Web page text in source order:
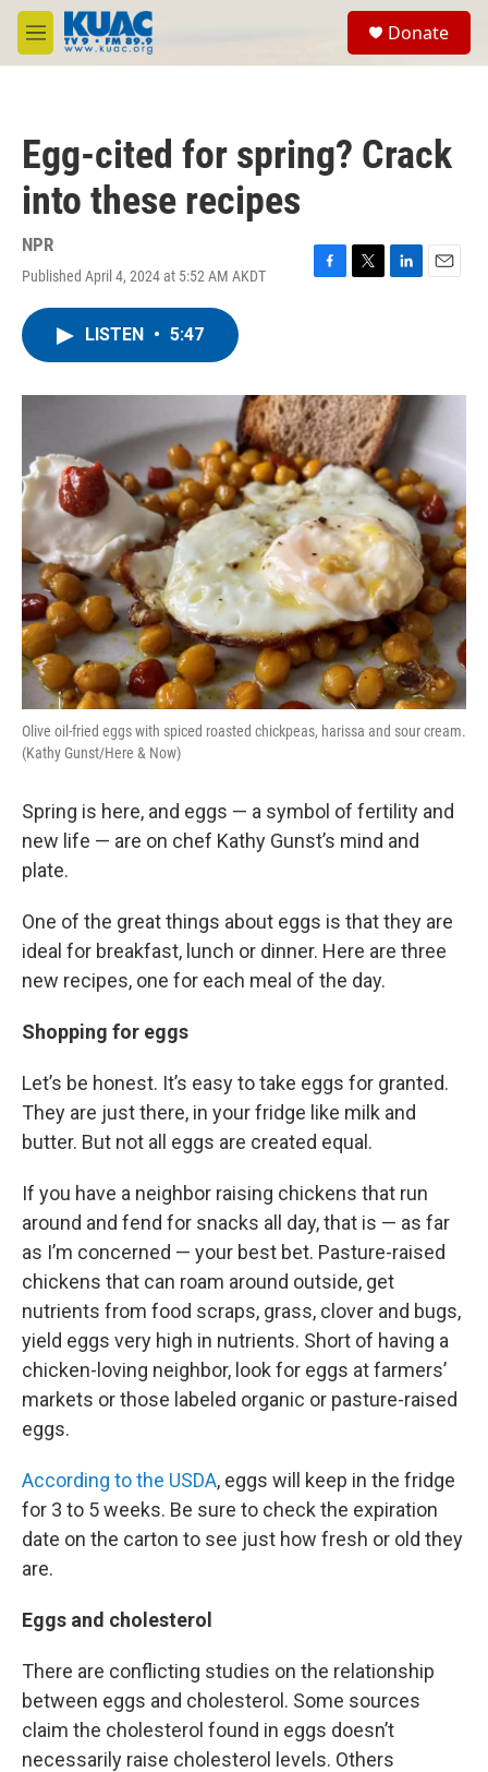
Skip to main content
M
e
Donate
Egg-cited for spring? Crack
into these recipes
NPR
Published April 4, 2024 at 5:52 AM AKDT
F
o
k
T
r
L
I
n
E
LISTEN • 5:47
Olive oil-fried eggs with spiced roasted chickpeas, harissa and sour cream.
(Kathy Gunst/Here & Now)
Spring is here, and eggs — a symbol of fertility and
new life — are on chef Kathy Gunst’s mind and
plate.
One of the great things about eggs is that they are
ideal for breakfast, lunch or dinner. Here are three
new recipes, one for each meal of the day.
Shopping for eggs
Let’s be honest. It’s easy to take eggs for granted.
They are just there, in your fridge like milk and
butter. But not all eggs are created equal.
If you have a neighbor raising chickens that run
around and fend for snacks all day, that is — as far
as I’m concerned — your best bet. Pasture-raised
chickens that can roam around outside, get
nutrients from food scraps, grass, clover and bugs,
yield eggs very high in nutrients. Short of having a
chicken-loving neighbor, look for eggs at farmers’
markets or those labeled organic or pasture-raised
eggs.
According to the USDA, eggs will keep in the fridge
for 3 to 5 weeks. Be sure to check the expiration
date on the carton to see just how fresh or old they
are.
Eggs and cholesterol
There are conflicting studies on the relationship
between eggs and cholesterol. Some sources
claim the cholesterol found in eggs doesn’t
necessarily raise cholesterol levels. Others